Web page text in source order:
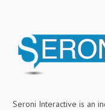
Seroni Interactive is an